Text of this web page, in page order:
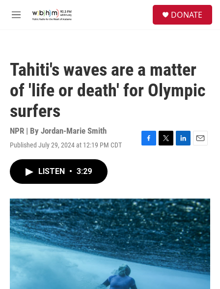
M
DONATE
Tahiti's waves are a matter
of 'life or death' for Olympic
surfers
NPR | By Jordan-Marie Smith
Published July 29, 2024 at 12:19 PM CDT
F
o
k
T
r
L
I
n
E
LISTEN • 3:29